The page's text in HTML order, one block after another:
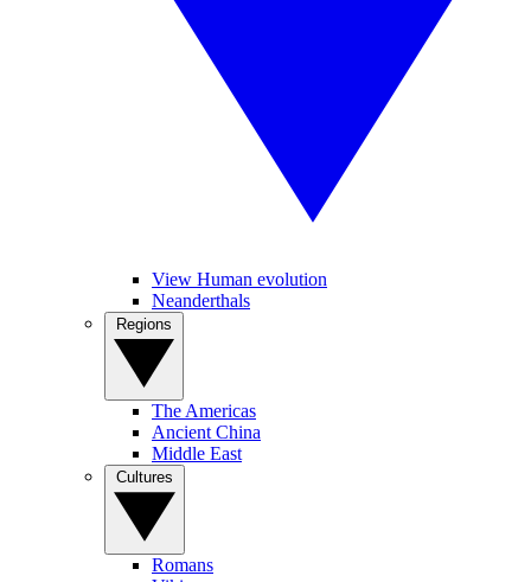
View Human evolution
Neanderthals
The Americas
Ancient China
Middle East
Romans